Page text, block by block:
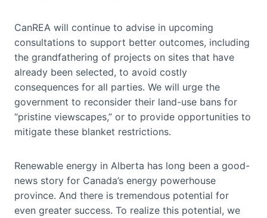
CanREA will continue to advise in upcoming
consultations to support better outcomes, including
the grandfathering of projects on sites that have
already been selected, to avoid costly
consequences for all parties. We will urge the
government to reconsider their land-use bans for
“pristine viewscapes,” or to provide opportunities to
mitigate these blanket restrictions.
Renewable energy in Alberta has long been a good-
news story for Canada’s energy powerhouse
province. And there is tremendous potential for
even greater success. To realize this potential, we